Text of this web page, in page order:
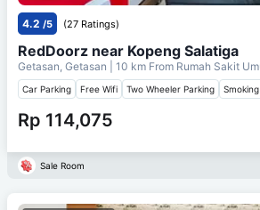
4.2 /5 (27 Ratings)
RedDoorz near Kopeng Salatiga
Getasan, Getasan | 10 km From Rumah Sakit
Car Parking Free Wifi Two Wheeler Parking Smoking
Rp 114,075
Sale Room